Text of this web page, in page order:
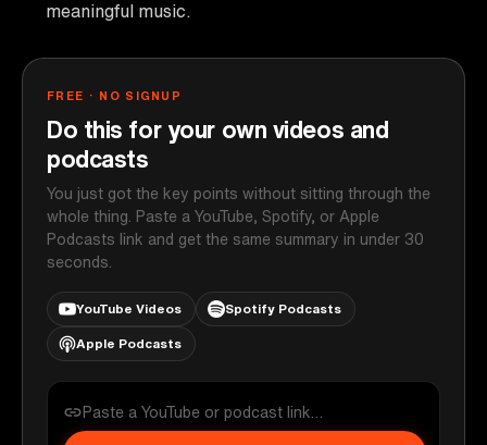
meaningful music.
FREE · NO SIGNUP
Do this for your own videos and
podcasts
You just got the key points without sitting through the
whole thing. Paste a YouTube, Spotify, or Apple
Podcasts link and get the same summary in under 30
seconds.
YouTube Videos Spotify Podcasts
Apple Podcasts